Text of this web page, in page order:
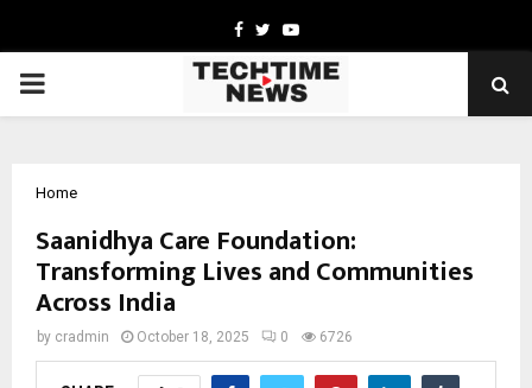
Facebook
TwitterYoutube
PRIMARY
Home
Saanidhya Care Foundation:
Transforming Lives and Communities
Across India
by cradmin October 18, 2025 0 6726